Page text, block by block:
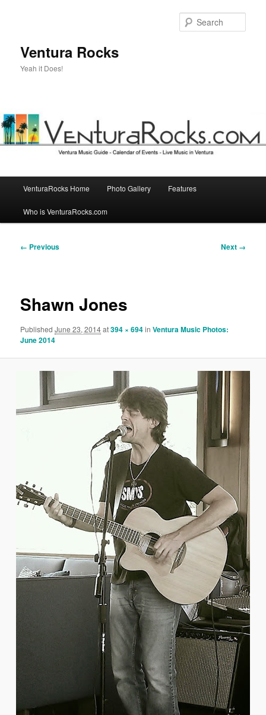
Ventura Rocks
Yeah it Does!
VenturaRocks Home Photo Gallery Features
Who is VenturaRocks.com
Image
← Previous Next →
Shawn Jones
PublishedJune 23, 2014at394 × 694inVentura Music Photos:
June 2014